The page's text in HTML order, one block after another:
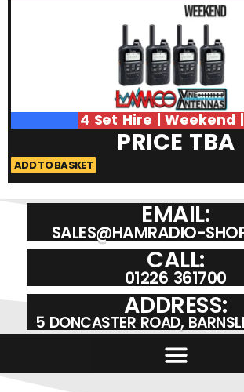
4 Set Hire | Weekend |
PRICE TBA
ADD TO BASKET
EMAIL:
SALES@HAMRADIO-
CALL:
01226 361700
ADDRESS:
5 DONCASTER ROAD,